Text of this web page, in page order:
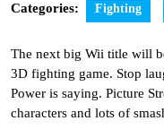
Categories: Fighting
The next big Wii title will
3D fighting game. Stop
Power is saying. Picture
characters and lots of